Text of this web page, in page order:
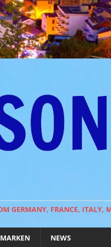
GERMANY, FRANCE, ITALY,
NEWS